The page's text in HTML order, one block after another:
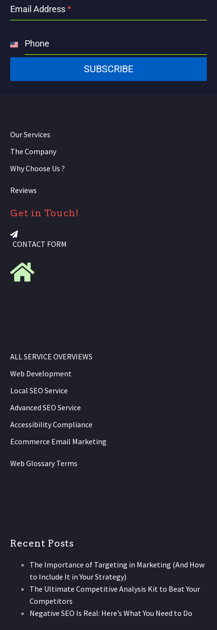
Email Address*
Phone
United
States
SUBSCRIBE
Our Services
The Company
Why Choose Us ?
Reviews
Get in Touch!
CONTACT FORM
ALL SERVICE OVERVIEWS
Web Development
Local SEO Service
Advanced SEO Service
Accessibility Compliance
Ecommerce Email Marketing
Web Glossary Terms
Recent Posts
The Importance of Targeting in Marketing (And How
to Include It in Your Strategy)
The Ultimate Competitive Analysis Kit to Beat Your
Competitors
Negative SEO Is Real: Here’s What You Need to Do